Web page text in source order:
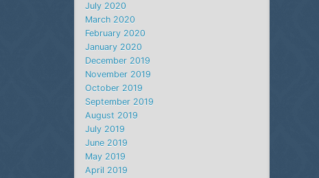
July 2020
March 2020
February 2020
January 2020
December 2019
November 2019
October 2019
September 2019
August 2019
July 2019
June 2019
May 2019
April 2019